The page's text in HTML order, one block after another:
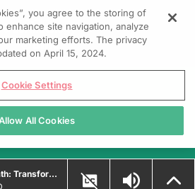
Clear Skin, Clear Path: Transforming Psoriasis Care with Durable Biologic and Oral IL-23 Innovations
you agree to the storing of
enhance site navigation, analyze
marketing efforts. The privacy
on April 15, 2024.
Cookie Settings
All Cookies